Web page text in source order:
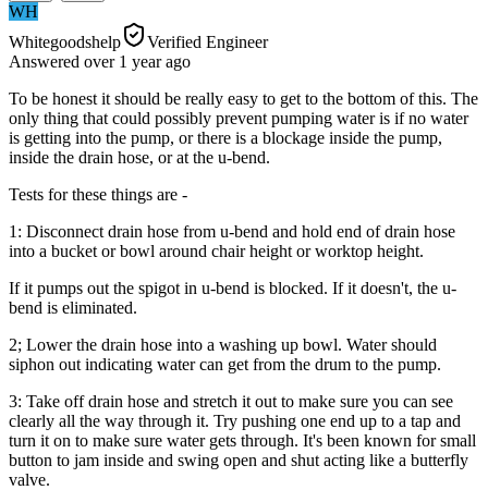
WH
Whitegoodshelp
Verified Engineer
Answered over 1 yearago
To be honest it should be really easy to get to the bottom of this. The
only thing that could possibly prevent pumping water is if no water
is getting into the pump, or there is a blockage inside the pump,
inside the drain hose, or at the u-bend.
Tests for these things are -
1: Disconnect drain hose from u-bend and hold end of drain hose
into a bucket or bowl around chair height or worktop height.
If it pumps out the spigot in u-bend is blocked. If it doesn't, the u-
bend is eliminated.
2; Lower the drain hose into a washing up bowl. Water should
siphon out indicating water can get from the drum to the pump.
3: Take off drain hose and stretch it out to make sure you can see
clearly all the way through it. Try pushing one end up to a tap and
turn it on to make sure water gets through. It's been known for small
button to jam inside and swing open and shut acting like a butterfly
valve.